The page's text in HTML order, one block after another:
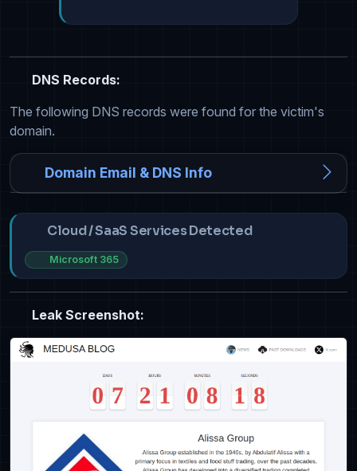
DNS Records:
The following DNS records were found for the victim's
domain.
Domain Email & DNS Info
Cloud / SaaS Services Detected
Microsoft 365
Leak Screenshot: